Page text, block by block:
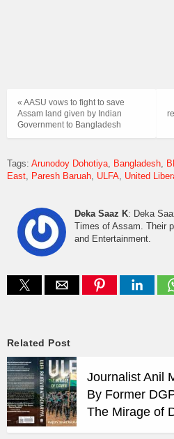
« AASU vows to fight to save
Assam land given by Indian
Government to Bangladesh
Tags: Arunodoy Dohotiya Bangladesh
East
Paresh Baruah ULFA United
Deka Saaz K: Deka
Times of Assam. Their
and Entertainment.
Related Post
Journalist Anil
By Former
The Mirage of